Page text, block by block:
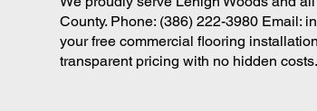
County. Phone: (386) 222-3980 Email:
your free commercial flooring
transparent pricing with no hidden costs.